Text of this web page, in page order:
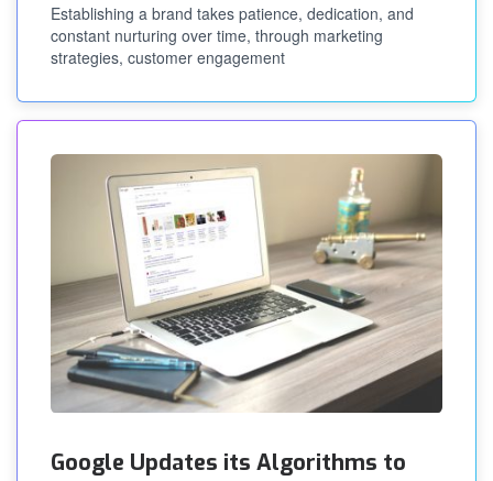
Establishing a brand takes patience, dedication, and
constant nurturing over time, through marketing
strategies, customer engagement
Google Updates its Algorithms to